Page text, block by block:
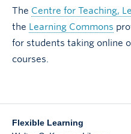
The Centre for Teaching,
the Learning Commons
for students taking online
courses.
Flexible Learning